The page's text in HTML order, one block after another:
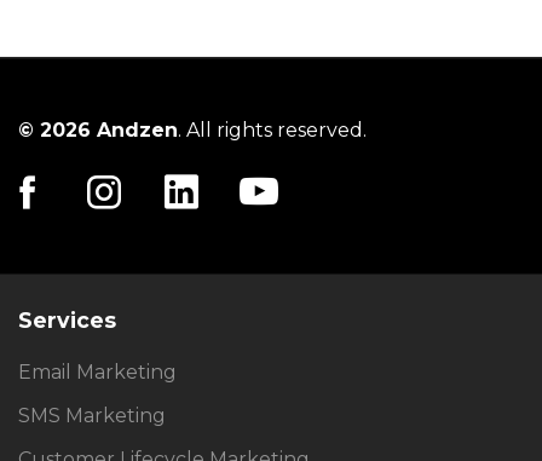
© 2026 Andzen. All rights reserved.
Services
Email Marketing
SMS Marketing